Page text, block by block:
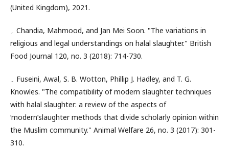
(United Kingdom), 2021.
۔ Chandia, Mahmood, and Jan Mei Soon. "The variations in
religious and legal understandings on halal slaughter." British
Food Journal 120, no. 3 (2018): 714-730.
۔ Fuseini, Awal, S. B. Wotton, Phillip J. Hadley, and T. G.
Knowles. "The compatibility of modern slaughter techniques
with halal slaughter: a review of the aspects of
‘modern’slaughter methods that divide scholarly opinion within
the Muslim community." Animal Welfare 26, no. 3 (2017): 301-
310.